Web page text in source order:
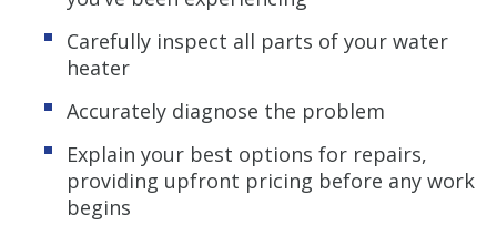
Carefully inspect all parts of your water
heater
Accurately diagnose the problem
Explain your best options for repairs,
providing upfront pricing before any work
begins